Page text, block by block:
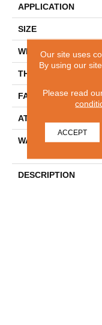
APPLICATION
SIZE
WIDTH
THICKNESS
FACE WEIGHT
ATTACHED PAD
WARRANTY
DESCRIPTION
Our site uses
By using our
Please read
ACCEPT